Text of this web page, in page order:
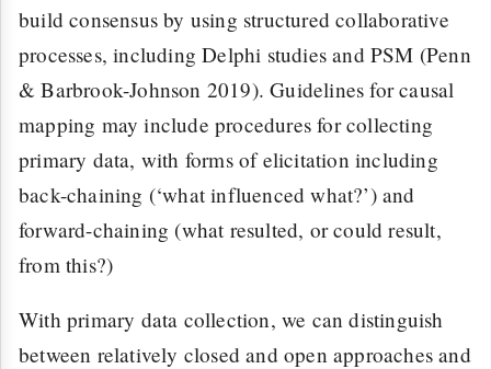
build consensus by using structured collaborative
processes, including Delphi studies and PSM (Penn
& Barbrook-Johnson 2019). Guidelines for causal
mapping may include procedures for collecting
primary data, with forms of elicitation including
back-chaining (‘what influenced what?’) and
forward-chaining (what resulted, or could result,
from this?)
With primary data collection, we can distinguish
between relatively closed and open approaches and